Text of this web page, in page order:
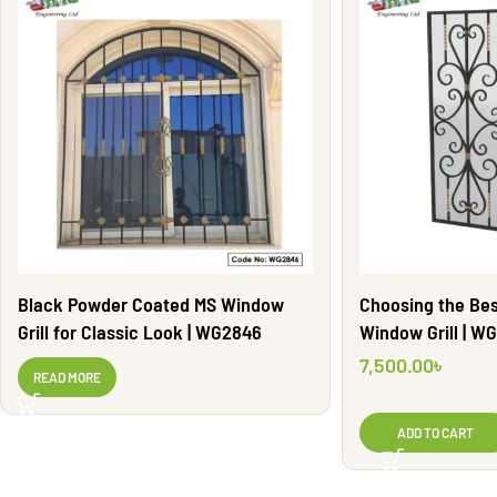
Black Powder Coated MS Window
Grill for Classic Look | WG2846
READ MORE
Choosing the
Window
7,500.00৳
ADD TO CART